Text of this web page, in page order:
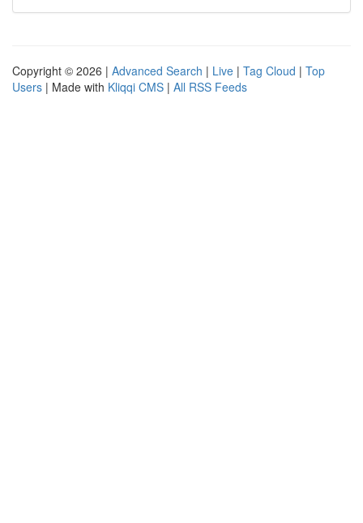
Copyright © 2026 | Advanced Search | Live | Tag Cloud | Top
Users | Made with Kliqqi CMS | All RSS Feeds